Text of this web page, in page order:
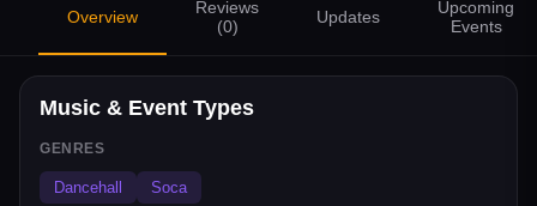
Overview
Reviews
(0) Updates
Upcoming
Events
Music & Event Types
GENRES
Dancehall Soca